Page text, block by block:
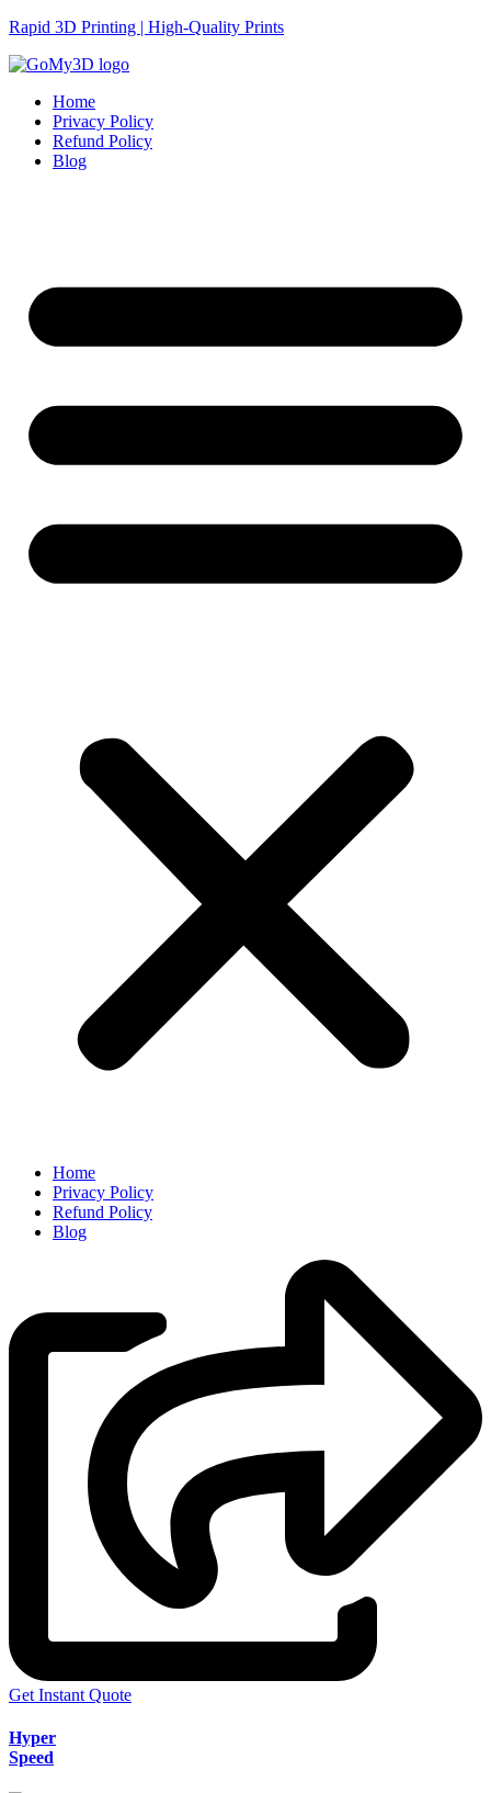
Rapid 3D Printing | High-Quality Prints
Home
Privacy Policy
Refund Policy
Blog
Home
Privacy Policy
Refund Policy
Blog
Get Instant Quote
Hyper
Speed